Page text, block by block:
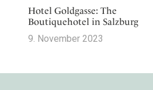
Hotel Goldgasse: The
Boutiquehotel in Salzburg
9. November 2023